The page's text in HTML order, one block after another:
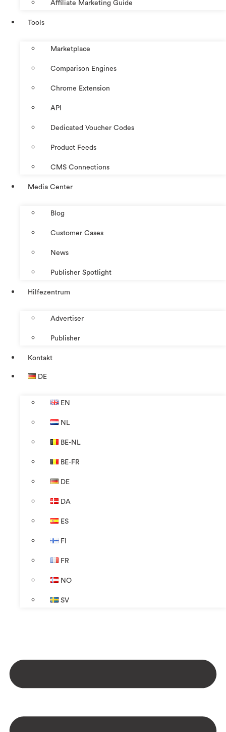
Affiliate Marketing Guide
Tools
Marketplace
Comparison Engines
Chrome Extension
API
Dedicated Voucher Codes
Product Feeds
CMS Connections
Media Center
Blog
Customer Cases
News
Publisher Spotlight
Hilfezentrum
Advertiser
Publisher
Kontakt
DE
EN
NL
BE-NL
BE-FR
DE
DA
ES
FI
FR
NO
SV